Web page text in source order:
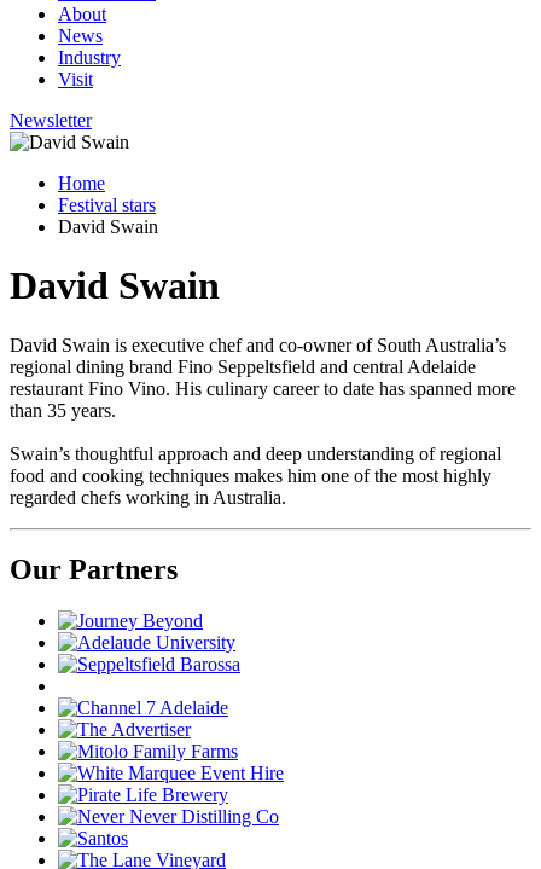
About
News
Industry
Visit
Newsletter
Home
Festival stars
David Swain
David Swain
David Swain is executive chef and co-owner of South Australia’s
regional dining brand Fino Seppeltsfield and central Adelaide
restaurant Fino Vino. His culinary career to date has spanned more
than 35 years.
Swain’s thoughtful approach and deep understanding of regional
food and cooking techniques makes him one of the most highly
regarded chefs working in Australia.
Our Partners